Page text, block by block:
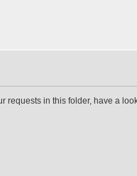
requests in this folder, have a